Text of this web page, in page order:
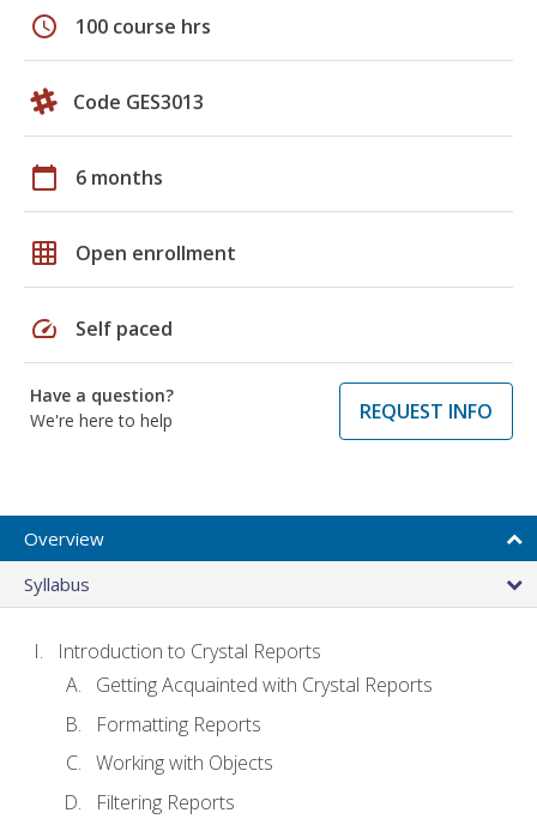
schedule 100 course hrs
Code GES3013
calendar_today 6 months
grid_on Open enrollment
speed Self paced
Have a question?
We're here to help
REQUEST INFO
Overview
Syllabus
Introduction to Crystal Reports
Getting Acquainted with Crystal Reports
Formatting Reports
Working with Objects
Filtering Reports